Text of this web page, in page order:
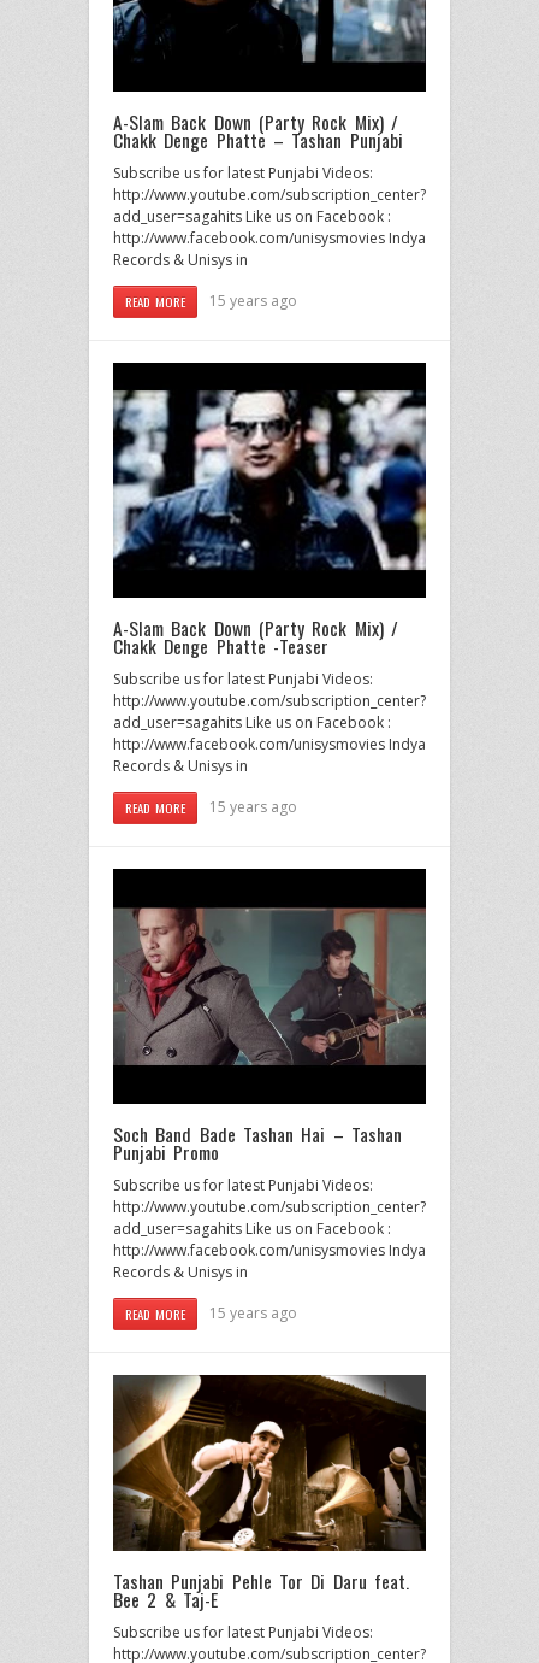
A-Slam Back Down (Party Rock Mix) /
Chakk Denge Phatte – Tashan Punjabi
Subscribe us for latest Punjabi Videos:
http://www.youtube.com/subscription_center?
add_user=sagahits Like us on Facebook :
http://www.facebook.com/unisysmovies Indya
Records & Unisys in
READ MORE 15 years ago
A-Slam Back Down (Party Rock Mix) /
Chakk Denge Phatte -Teaser
Subscribe us for latest Punjabi Videos:
http://www.youtube.com/subscription_center?
add_user=sagahits Like us on Facebook :
http://www.facebook.com/unisysmovies Indya
Records & Unisys in
READ MORE 15 years ago
Soch Band Bade Tashan Hai – Tashan
Punjabi Promo
Subscribe us for latest Punjabi Videos:
http://www.youtube.com/subscription_center?
add_user=sagahits Like us on Facebook :
http://www.facebook.com/unisysmovies Indya
Records & Unisys in
READ MORE 15 years ago
Tashan Punjabi Pehle Tor Di Daru feat.
Bee 2 & Taj-E
Subscribe us for latest Punjabi Videos:
http://www.youtube.com/subscription_center?